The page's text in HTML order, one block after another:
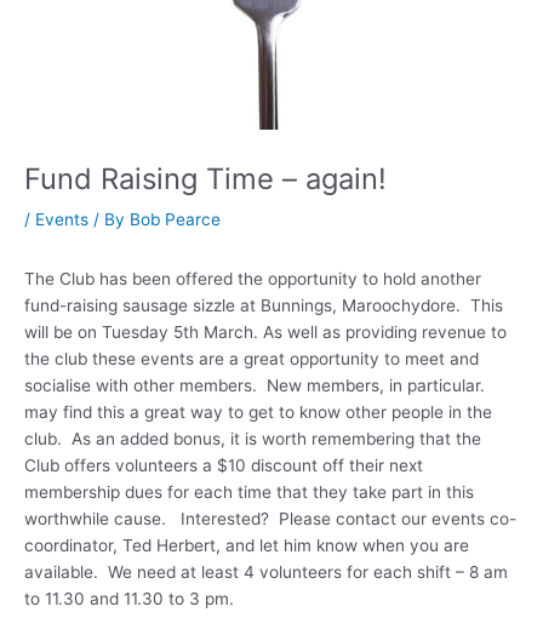
Fund Raising Time – again!
/ Events / By Bob Pearce
The Club has been offered the opportunity to hold another
fund-raising sausage sizzle at Bunnings, Maroochydore. This
will be on Tuesday 5th March. As well as providing revenue to
the club these events are a great opportunity to meet and
socialise with other members. New members, in particular.
may find this a great way to get to know other people in the
club. As an added bonus, it is worth remembering that the
Club offers volunteers a $10 discount off their next
membership dues for each time that they take part in this
worthwhile cause. Interested? Please contact our events co-
coordinator, Ted Herbert, and let him know when you are
available. We need at least 4 volunteers for each shift – 8 am
to 11.30 and 11.30 to 3 pm.